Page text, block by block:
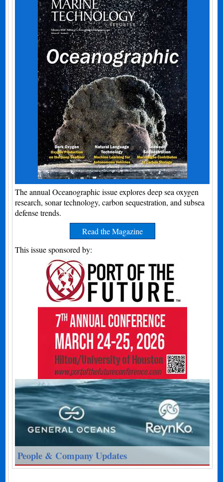
The annual Oceanographic issue explores deep sea oxygen
research, sonar technology, carbon sequestration, and subsea
defense trends.
Read the Magazine
This issue sponsored by:
People & Company Updates